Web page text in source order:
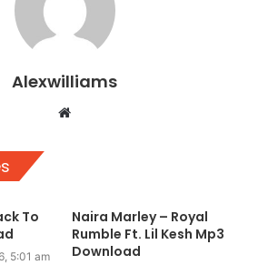
Alexwilliams
Website
To
5:01 am
Naira Marley – Royal
Rumble Ft. Lil Kesh Mp3
Download